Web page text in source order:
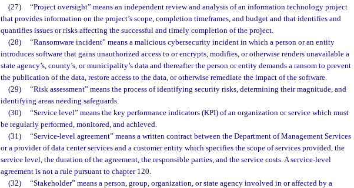
(27)
“Project oversight” means an independent review and analysis of an information technology project
that provides information on the project’s scope, completion timeframes, and budget and that identifies and
quantifies issues or risks affecting the successful and timely completion of the project.
(28)
“Ransomware incident” means a malicious cybersecurity incident in which a person or an entity
introduces software that gains unauthorized access to or encrypts, modifies, or otherwise renders unavailable a
state agency’s, county’s, or municipality’s data and thereafter the person or entity demands a ransom to prevent
the publication of the data, restore access to the data, or otherwise remediate the impact of the software.
(29)
“Risk assessment” means the process of identifying security risks, determining their magnitude, and
identifying areas needing safeguards.
(30)
“Service level” means the key performance indicators (KPI) of an organization or service which must
be regularly performed, monitored, and achieved.
(31)
“Service-level agreement” means a written contract between the Department of Management Services
or a provider of data center services and a customer entity which specifies the scope of services provided, the
service level, the duration of the agreement, the responsible parties, and the service costs. A service-level
agreement is not a rule pursuant to chapter 120.
(32)
“Stakeholder” means a person, group, organization, or state agency involved in or affected by a